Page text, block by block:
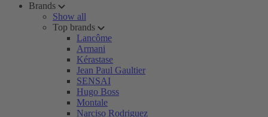
Brands
Show all
Top brands
Lancôme
Armani
Kérastase
Jean Paul Gaultier
SENSAI
Hugo Boss
Montale
Narciso Rodriguez